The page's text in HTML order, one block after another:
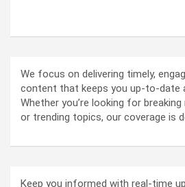
We focus on delivering timely,
content that keeps you up-to-date
Whether you’re looking for
or trending topics, our coverage is
Keep you informed with real-time